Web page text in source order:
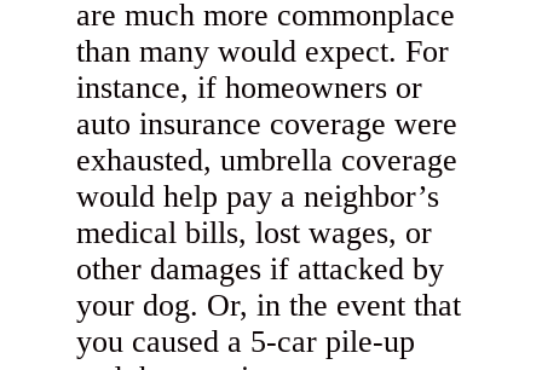
are much more commonplace
than many would expect. For
instance, if homeowners or
auto insurance coverage were
exhausted, umbrella coverage
would help pay a neighbor’s
medical bills, lost wages, or
other damages if attacked by
your dog. Or, in the event that
you caused a 5-car pile-up